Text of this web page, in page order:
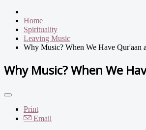
Home
Spirituality
Leaving Music
Why Music? When We Have Qur'aan
Why Music? When We
Print
Email